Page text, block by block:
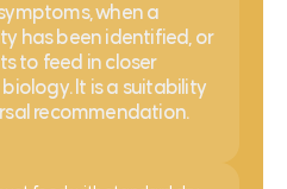
when a
has been identified, or
to feed in closer
It is a suitability
recommendation.